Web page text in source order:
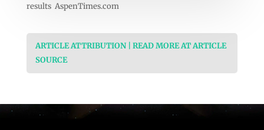
results AspenTimes.com
ARTICLE ATTRIBUTION | READ MORE AT ARTICLE
SOURCE